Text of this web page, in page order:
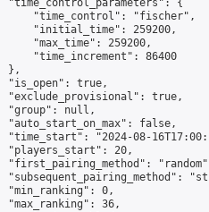
"time_control_parameters": {
"time_control": "fischer",
"initial_time": 259200,
"max_time": 259200,
"time_increment": 86400
},
"is_open": true,
"exclude_provisional": true,
"group": null,
"auto_start_on_max": false,
"time_start": "2024-08-
"players_start": 20,
"first_pairing_method":
"subsequent_pairing_method":
"min_ranking": 0,
"max_ranking": 36,